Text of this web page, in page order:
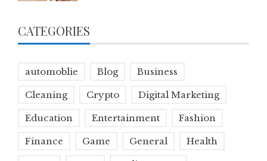
CATEGORIES
automoblie Blog Business
Cleaning Crypto Digital Marketing
Education Entertainment Fashion
Finance Game General Health